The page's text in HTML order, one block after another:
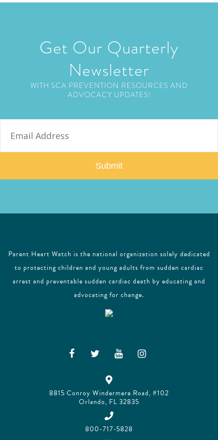
Get Our Quarterly
Newsletter
WITH SCA PREVENTION RESOURCES AND
ADVOCACY UPDATES!
Parent Heart Watch is the national organization solely dedicated
to protecting children and young adults from sudden cardiac
arrest and preventable sudden cardiac death by educating and
advocating for change.
8815 Conroy Windermere Road, #102
Orlando, FL 32835
800-717-5828